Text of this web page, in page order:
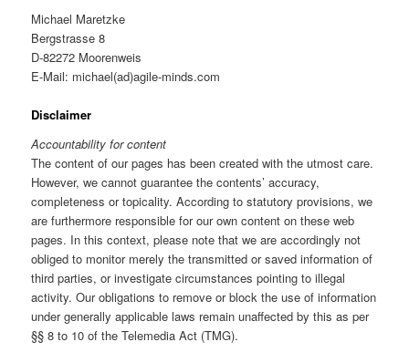
Michael Maretzke
Bergstrasse 8
D-82272 Moorenweis
E-Mail: michael(ad)agile-minds.com
Disclaimer
Accountability for content
The content of our pages has been created with the utmost care.
However, we cannot guarantee the contents’ accuracy,
completeness or topicality. According to statutory provisions, we
are furthermore responsible for our own content on these web
pages. In this context, please note that we are accordingly not
obliged to monitor merely the transmitted or saved information of
third parties, or investigate circumstances pointing to illegal
activity. Our obligations to remove or block the use of information
under generally applicable laws remain unaffected by this as per
§§ 8 to 10 of the Telemedia Act (TMG).